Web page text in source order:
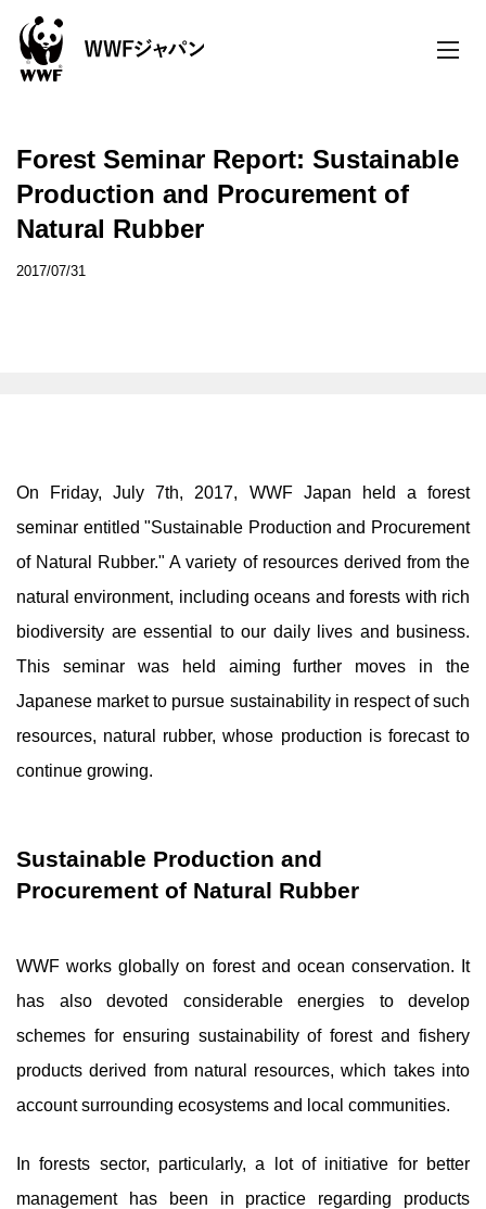
toggle
Forest Seminar Report: Sustainable
Production and Procurement of
Natural Rubber
2017/07/31
On Friday, July 7th, 2017, WWF Japan held a forest
seminar entitled "Sustainable Production and Procurement
of Natural Rubber." A variety of resources derived from the
natural environment, including oceans and forests with rich
biodiversity are essential to our daily lives and business.
This seminar was held aiming further moves in the
Japanese market to pursue sustainability in respect of such
resources, natural rubber, whose production is forecast to
continue growing.
Sustainable Production and
Procurement of Natural Rubber
WWF works globally on forest and ocean conservation. It
has also devoted considerable energies to develop
schemes for ensuring sustainability of forest and fishery
products derived from natural resources, which takes into
account surrounding ecosystems and local communities.
In forests sector, particularly, a lot of initiative for better
management has been in practice regarding products